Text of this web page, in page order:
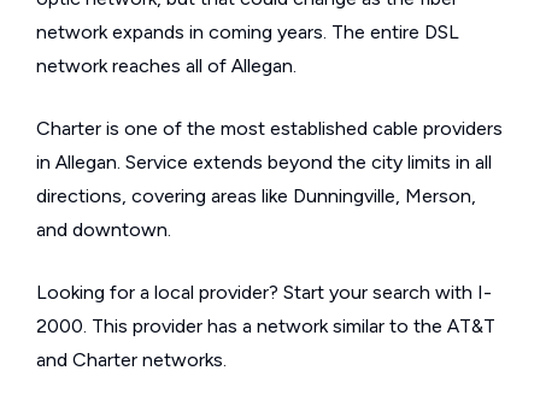
network expands in coming years. The entire DSL
network reaches all of Allegan.
Charter is one of the most established cable providers
in Allegan. Service extends beyond the city limits in all
directions, covering areas like Dunningville, Merson,
and downtown.
Looking for a local provider? Start your search with I-
2000. This provider has a network similar to the AT&T
and Charter networks.